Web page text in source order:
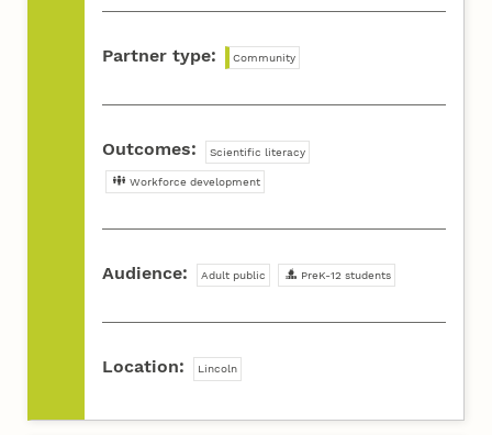
Partner type: Community
Outcomes: Scientific literacy
Workforce development
Audience: Adult public PreK-12 students
Location: Lincoln